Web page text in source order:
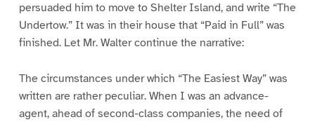
persuaded him to move to Shelter Island, and write “The
Undertow.” It was in their house that “Paid in Full” was
finished. Let Mr. Walter continue the narrative:
The circumstances under which “The Easiest Way” was
written are rather peculiar. When I was an advance-
agent, ahead of second-class companies, the need of